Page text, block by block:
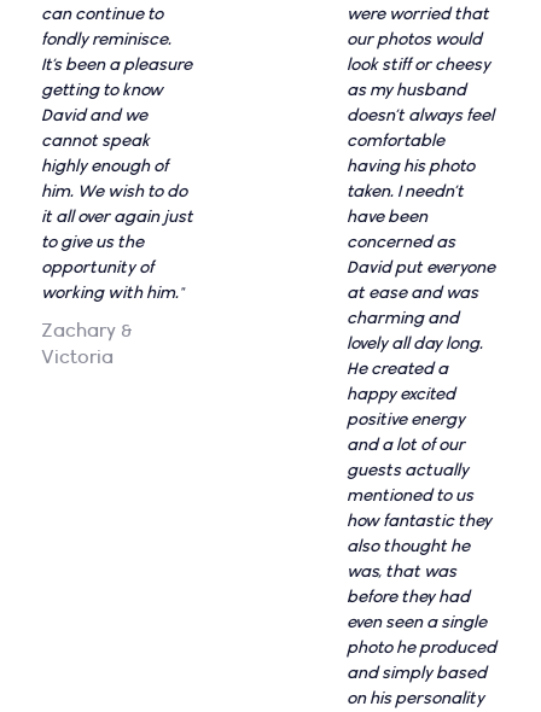
can continue to
fondly reminisce.
It’s been a pleasure
getting to know
David and we
cannot speak
highly enough of
him. We wish to do
it all over again just
to give us the
opportunity of
working with him."
Zachary &
Victoria
were worried that
our photos would
look stiff or cheesy
as my husband
doesn’t always feel
comfortable
having his photo
taken. I needn’t
have been
concerned as
David put everyone
at ease and was
charming and
lovely all day long.
He created a
happy excited
positive energy
and a lot of our
guests actually
mentioned to us
how fantastic they
also thought he
was, that was
before they had
even seen a single
photo he produced
and simply based
on his personality